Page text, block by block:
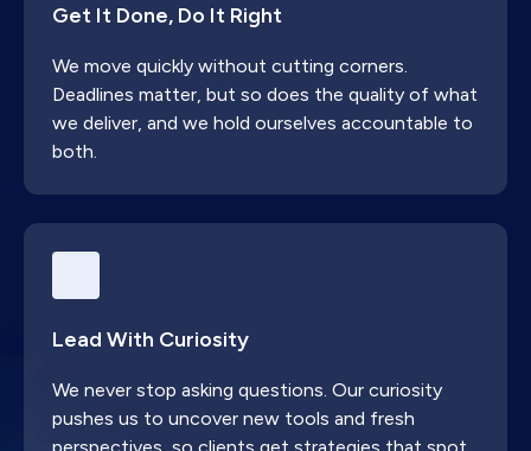
business committed to making lasting changes
across their revenue operations on the HubSpot
CRM platform or appropriate China technology
stack (WeChat, WeCom, Baidu etc.).
Get It Done, Do It Right
We move quickly without cutting corners.
Deadlines matter, but so does the quality of what
we deliver, and we hold ourselves accountable to
both.
Lead With Curiosity
We never stop asking questions. Our curiosity
pushes us to uncover new tools and fresh